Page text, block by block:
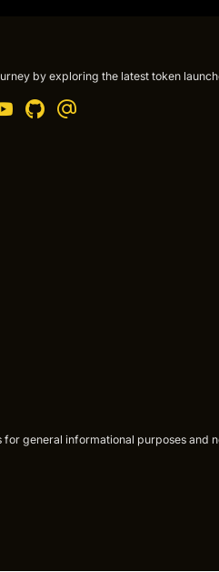
by exploring the latest token
for general informational purposes